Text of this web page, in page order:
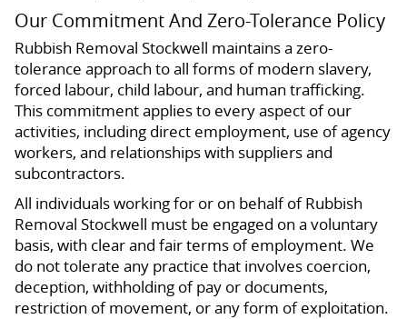
Our Commitment And Zero-Tolerance Policy
Rubbish Removal Stockwell maintains a zero-
tolerance approach to all forms of modern slavery,
forced labour, child labour, and human trafficking.
This commitment applies to every aspect of our
activities, including direct employment, use of agency
workers, and relationships with suppliers and
subcontractors.
All individuals working for or on behalf of Rubbish
Removal Stockwell must be engaged on a voluntary
basis, with clear and fair terms of employment. We
do not tolerate any practice that involves coercion,
deception, withholding of pay or documents,
restriction of movement, or any form of exploitation.